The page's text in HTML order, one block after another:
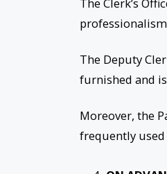
The Deputy
furnished and
Moreover, the
frequently